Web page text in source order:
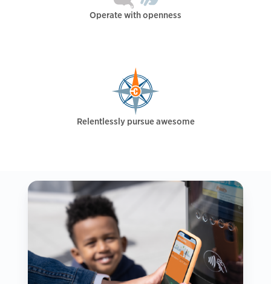
Operate with openness
Relentlessly pursue awesome